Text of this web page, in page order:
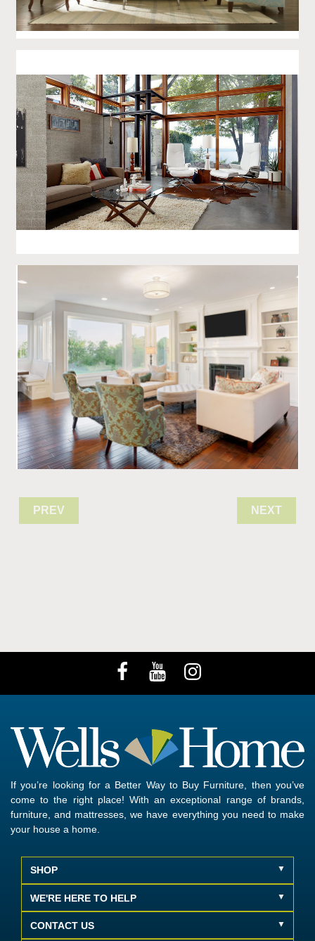
PREV NEXT
If you’re looking for a Better Way to Buy Furniture, then you’ve
come to the right place! With an exceptional range of brands,
furniture, and mattresses, we have everything you need to make
your house a home.
SHOP
WE'RE HERE TO HELP
CONTACT US